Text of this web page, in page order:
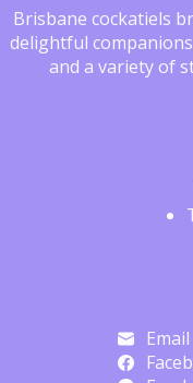
Brisbane cockatiels
delightful
and a variety of
Email